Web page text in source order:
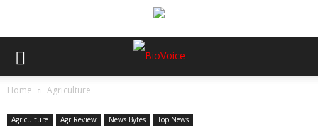
Home Agriculture
Agriculture AgriReview News Bytes Top News